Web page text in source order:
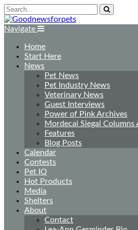
Navigate
Home
Start Here
News
Pet News
Pet Industry News
Veterinary News
Guest Interviews
Power of Pink Archives
Mordecai Siegal Columns
Features
Blog Posts
Calendar
Contests
Pet IQ
Hot Products
Media
Shelters
About
Contact